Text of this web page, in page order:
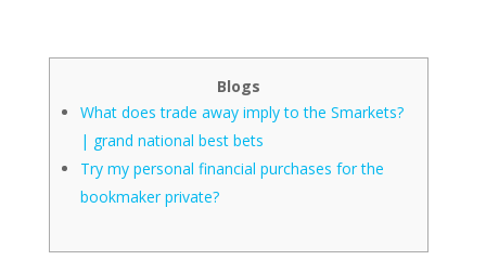
Blogs
What does trade away imply to the Smarkets?
| grand national best bets
Try my personal financial purchases for the
bookmaker private?